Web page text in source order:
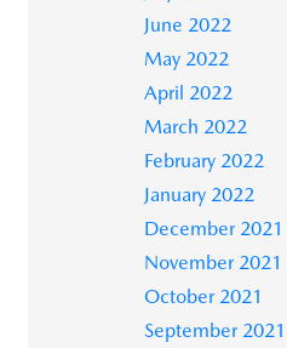
June 2022
May 2022
April 2022
March 2022
February 2022
January 2022
December 2021
November 2021
October 2021
September 2021